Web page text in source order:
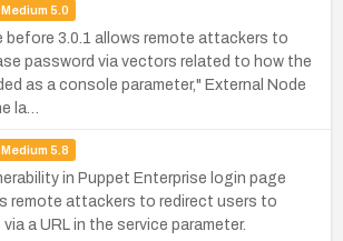
Medium 5.0
before 3.0.1 allows remote attackers to
password via vectors related to how the
as a console parameter," External Node
la…
Medium 5.8
in Puppet Enterprise login page
remote attackers to redirect users to
a URL in the service parameter.